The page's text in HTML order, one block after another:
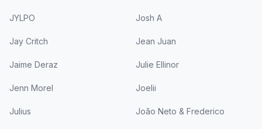
JYLPO Josh A
Jay Critch Jean Juan
Jaime Deraz Julie Ellinor
Jenn Morel Joelii
Julius João Neto & Frederico